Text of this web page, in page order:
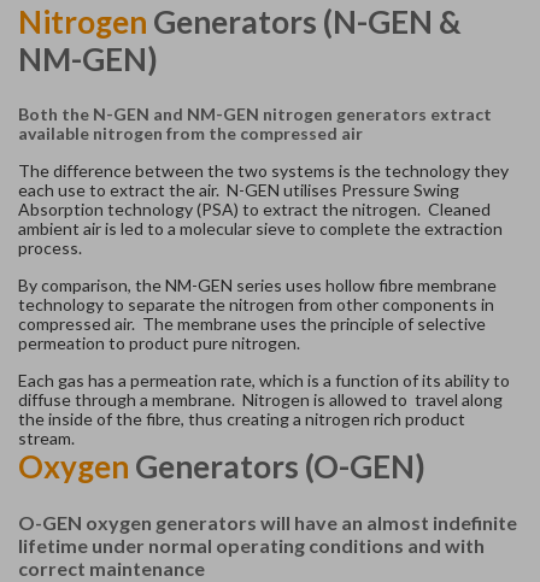
Nitrogen Generators (N-GEN &
NM-GEN)
Both the N-GEN and NM-GEN nitrogen generators extract
available nitrogen from the compressed air
The difference between the two systems is the technology they
each use to extract the air. N-GEN utilises Pressure Swing
Absorption technology (PSA) to extract the nitrogen. Cleaned
ambient air is led to a molecular sieve to complete the extraction
process.
By comparison, the NM-GEN series uses hollow fibre membrane
technology to separate the nitrogen from other components in
compressed air. The membrane uses the principle of selective
permeation to product pure nitrogen.
Each gas has a permeation rate, which is a function of its ability to
diffuse through a membrane. Nitrogen is allowed to travel along
the inside of the fibre, thus creating a nitrogen rich product
stream.
Oxygen Generators (O-GEN)
O-GEN oxygen generators will have an almost indefinite
lifetime under normal operating conditions and with
correct maintenance